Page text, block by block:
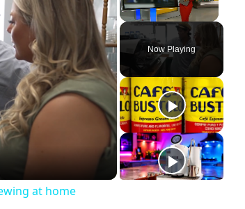
Unmute
Now Playing
at home